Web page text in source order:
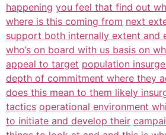
happening you feel that find out
where is this coming from next
support both internally extent and
who’s on board with us basis on
appeal to target population
depth of commitment where they
does this mean to them likely
tactics operational environment
to initiate and develop their